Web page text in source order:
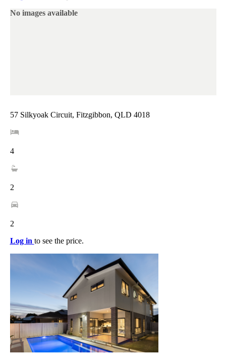
No images available
57 Silkyoak Circuit, Fitzgibbon, QLD 4018
4
2
2
Log in to see the price.